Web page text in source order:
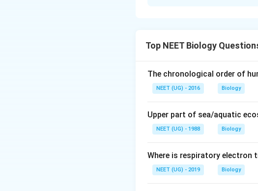
of genetic material can vary
So, the correct option is
Download Solution in PDF
Top NEET Biology
The chronological order of
NEET (UG) - 2016 Biology
Upper part of sea/aquatic
NEET (UG) - 1988 Biology
Where is respiratory electron
NEET (UG) - 2019 Biology